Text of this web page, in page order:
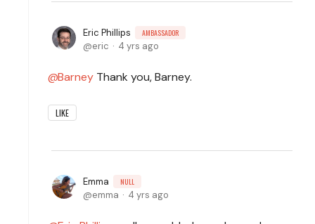
Eric Phillips AMBASSADOR
eric 4 yrs ago
Barney Thank you, Barney.
LIKE
Emma NULL
emma 4 yrs ago